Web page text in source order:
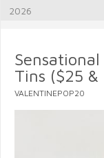
2026
Tins ($25 &
VALENTINEPOP20